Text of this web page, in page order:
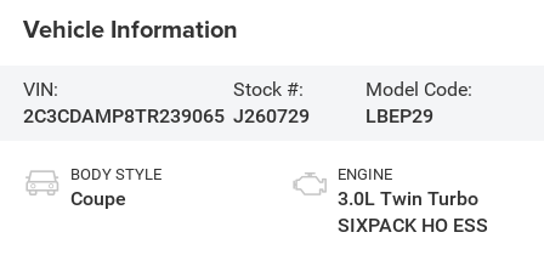
Vehicle Information
VIN:
2C3CDAMP8TR239065
Stock #:
J260729
Model Code:
LBEP29
BODY STYLE
Coupe
ENGINE
3.0L Twin Turbo
SIXPACK HO ESS